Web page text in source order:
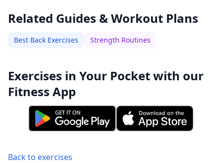
Related Guides & Workout Plans
Best Back Exercises Strength Routines
Exercises in Your Pocket with our
Fitness App
Back to exercises